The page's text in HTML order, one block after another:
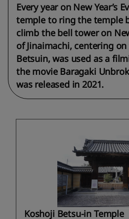
Every year on New Year’s
temple to ring the temple
climb the bell tower on
of Jinaimachi, centering
Betsuin, was used as a
the movie Baragaki
was released in 2021.
Koshoji Betsu-in Temple